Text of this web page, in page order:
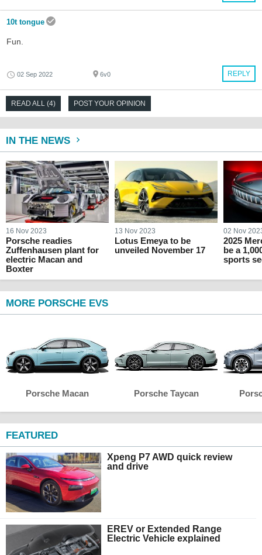
10t tongue
Fun.
REPLY
02 Sep 2022 6v0
READ ALL (4) POST YOUR OPINION
IN THE NEWS
16 Nov 2023
Porsche readies
Zuffenhausen plant for
electric Macan and
Boxter
13 Nov 2023
Lotus Emeya to be
unveiled November 17
02 Nov
2025
be a
sports
MORE PORSCHE EVS
Porsche Macan Porsche Taycan
FEATURED
Xpeng P7 AWD quick review
and drive
EREV or Extended Range
Electric Vehicle explained